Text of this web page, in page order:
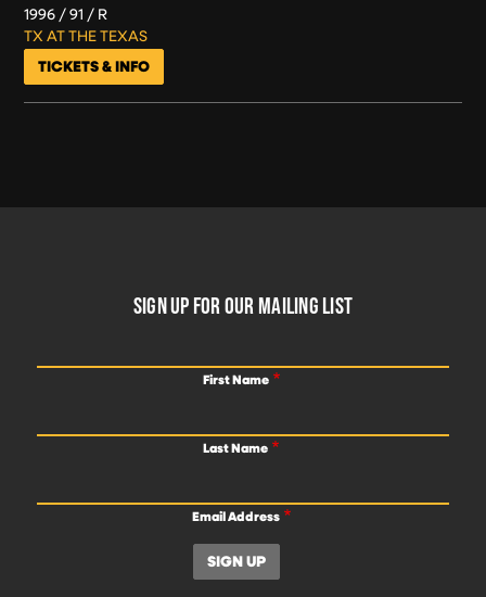
1996 91
R
TX AT THE TEXAS
TICKETS & INFO
SIGN UP FOR OUR MAILING LIST
First Name
Last Name
Email Address